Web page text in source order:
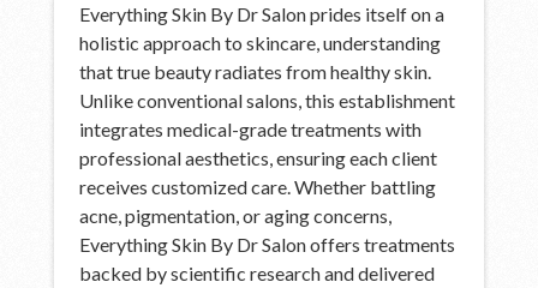
Everything Skin By Dr Salon prides itself on a
holistic approach to skincare, understanding
that true beauty radiates from healthy skin.
Unlike conventional salons, this establishment
integrates medical-grade treatments with
professional aesthetics, ensuring each client
receives customized care. Whether battling
acne, pigmentation, or aging concerns,
Everything Skin By Dr Salon offers treatments
backed by scientific research and delivered